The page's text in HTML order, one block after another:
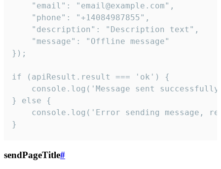
    "email": "email@example.com",
    "phone": "+14084987855",
    "description": "Description text",
    "message": "Offline message"
});
if (apiResult.result === 'ok') {
console.log('Message sent
} else {
console.log('Error sending message,
}
sendPageTitle#